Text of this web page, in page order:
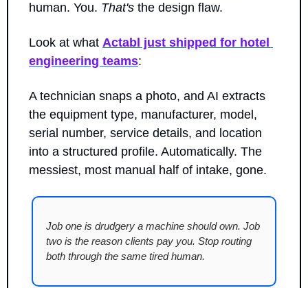
human. You. That's the design flaw.
Look at what Actabl just shipped for hotel
engineering teams:
A technician snaps a photo, and AI extracts
the equipment type, manufacturer, model,
serial number, service details, and location
into a structured profile. Automatically. The
messiest, most manual half of intake, gone.
Job one is drudgery a machine should own. Job
two is the reason clients pay you. Stop routing
both through the same tired human.